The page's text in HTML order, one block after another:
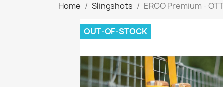
Home Slingshots ERGO Premium -
OUT-OF-STOCK